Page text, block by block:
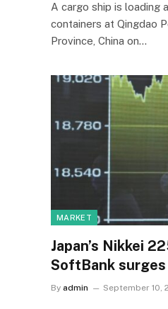
A cargo ship is loading
containers at Qingdao
Province, China on…
MARKET
Japan’s Nikkei
SoftBank surges
By admin September 10,